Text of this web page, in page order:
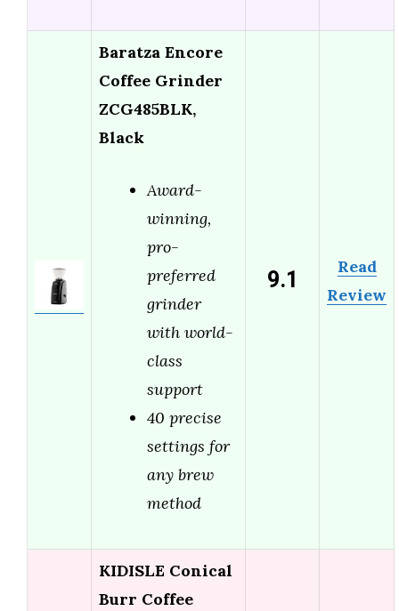
Baratza Encore
Coffee Grinder
ZCG485BLK,
Black
Award-
winning,
pro-
preferred
grinder
with world-
class
support
40 precise
settings for
any brew
method
9.1
Read
Review
KIDISLE Conical
Burr Coffee